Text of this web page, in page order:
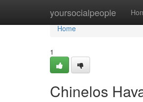
yoursocialpeople
Home
Home
1
Chinelos